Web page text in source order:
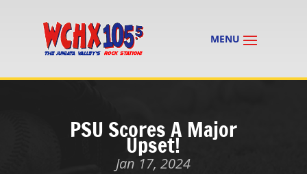
PSU Scores A Major
Upset!
Jan 17, 2024